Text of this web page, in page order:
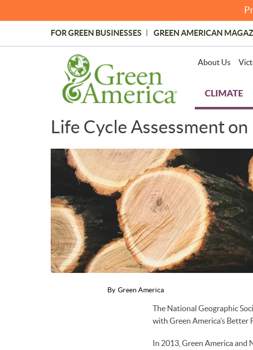
Topmost
Menu
FOR GREEN BUSINESSES GREEN AMERICAN
About Us
CLIMATE
Life Cycle Assessment
By Green America
The National Geographic
with Green America’s Better
In 2013, Green America